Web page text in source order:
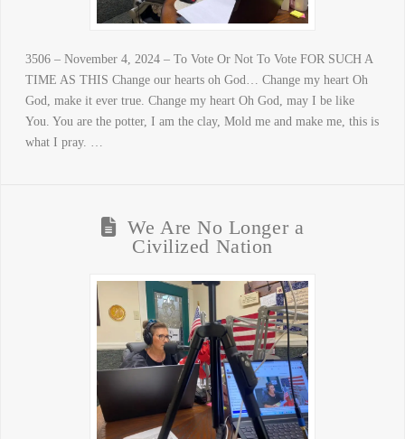
3506 – November 4, 2024 – To Vote Or Not To Vote FOR SUCH A
TIME AS THIS Change our hearts oh God… Change my heart Oh
God, make it ever true. Change my heart Oh God, may I be like
You. You are the potter, I am the clay, Mold me and make me, this is
what I pray. …
We Are No Longer a
Civilized Nation